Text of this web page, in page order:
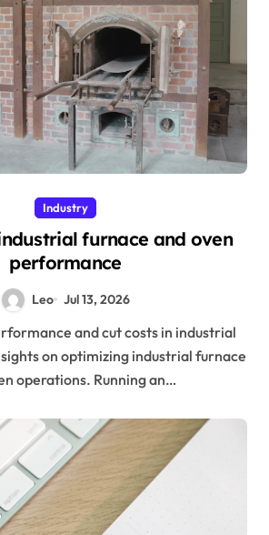
Industry
furnace and oven
performance
Leo Jul 13, 2026
on optimizing industrial furnace
operations. Running an…